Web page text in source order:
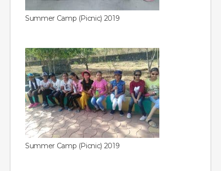
Summer Camp (Picnic) 2019
Summer Camp (Picnic) 2019